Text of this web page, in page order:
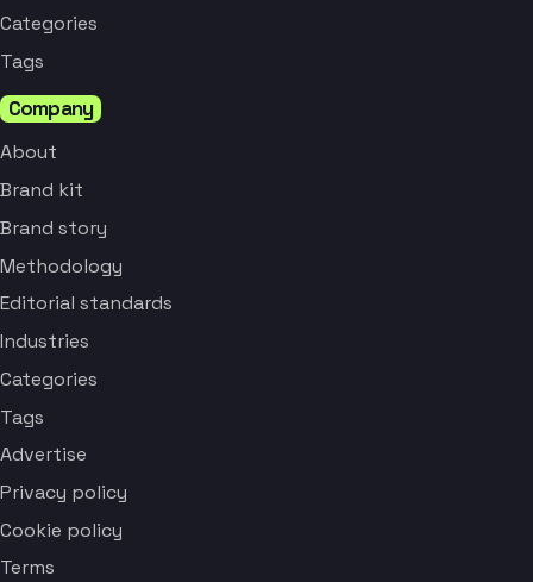
Categories
Tags
Company
About
Brand kit
Brand story
Methodology
Editorial standards
Industries
Categories
Tags
Advertise
Privacy policy
Cookie policy
Terms